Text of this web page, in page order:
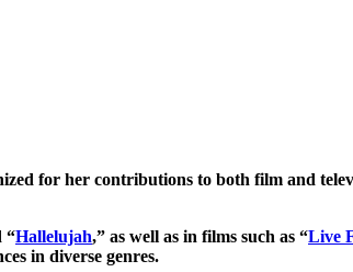
for her contributions to both film and
“Hallelujah,” as well as in films such as “Live
in diverse genres.